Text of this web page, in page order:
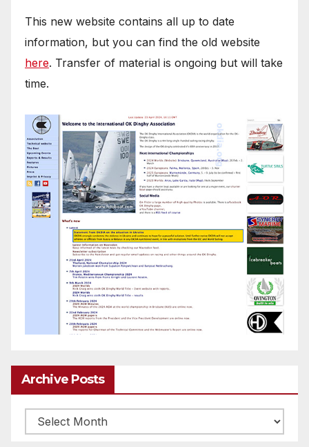
This new website contains all up to date
information, but you can find the old website
here. Transfer of material is ongoing but will take
time.
Archive Posts
Archive
posts